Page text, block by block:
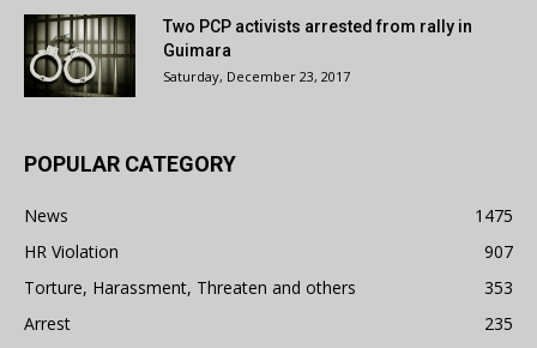
Two PCP activists arrested from rally in
Guimara
Saturday, December 23, 2017
POPULAR CATEGORY
News
1475
HR Violation
907
Torture, Harassment, Threaten and others
353
Arrest
235